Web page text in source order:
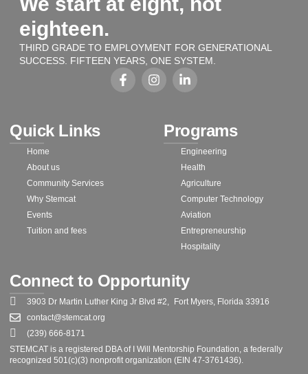
eighteen.
THIRD GRADE TO EMPLOYMENT FOR GENERATIONAL
SUCCESS. FIFTEEN YEARS, ONE SYSTEM.
Quick Links
Home
About us
Community Services
Why Stemcat
Events
Tuition and fees
Programs
Engineering
Health
Agriculture
Computer Technology
Aviation
Entrepreneurship
Hospitality
Connect to Opportunity
3903 Dr Martin Luther King Jr Blvd #2, Fort Myers, Florida 33916
contact@stemcat.org
(239) 666-8171
STEMCAT is a registered DBA of I Will Mentorship Foundation, a federally
recognized 501(c)(3) nonprofit organization (EIN 47-3761436).